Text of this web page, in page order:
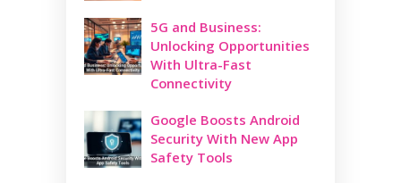
5G and Business:
Unlocking Opportunities
With Ultra-Fast
Connectivity
Google Boosts Android
Security With New App
Safety Tools